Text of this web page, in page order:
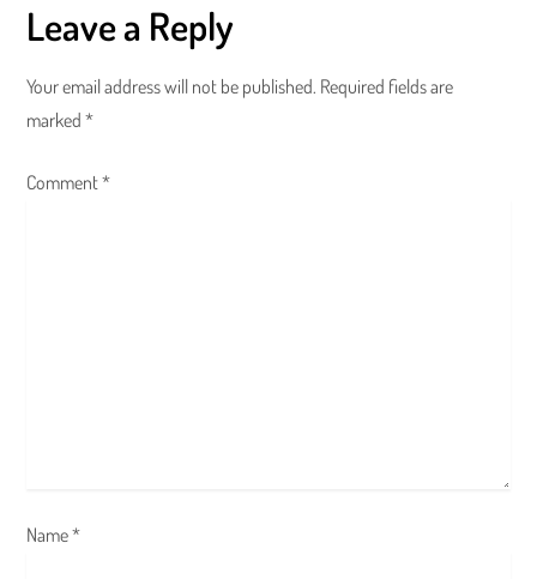
a
v
Leave a Reply
Your email address will not be published. Required fields are
marked*
Comment*
Name*